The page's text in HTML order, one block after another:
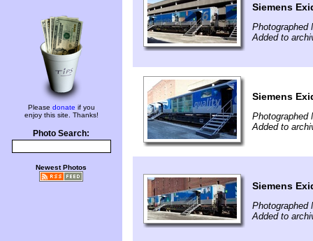
Please donate if you
enjoy this site. Thanks!
Photo Search:
Newest Photos
Siemens
Photographed
Added to
Siemens
Photographed
Added to
Siemens
Photographed
Added to